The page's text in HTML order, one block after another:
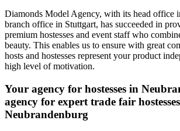
Diamonds Model Agency, with its head office
branch office in Stuttgart, has succeeded in
premium hostesses and event staff who
beauty. This enables us to ensure with great
hosts and hostesses represent your product
high level of motivation.
Your agency for hostesses in
agency for expert trade fair
Neubrandenburg